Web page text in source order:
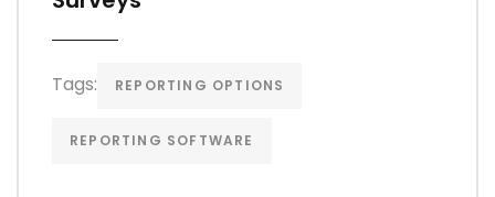
Tags: REPORTING OPTIONS
REPORTING SOFTWARE